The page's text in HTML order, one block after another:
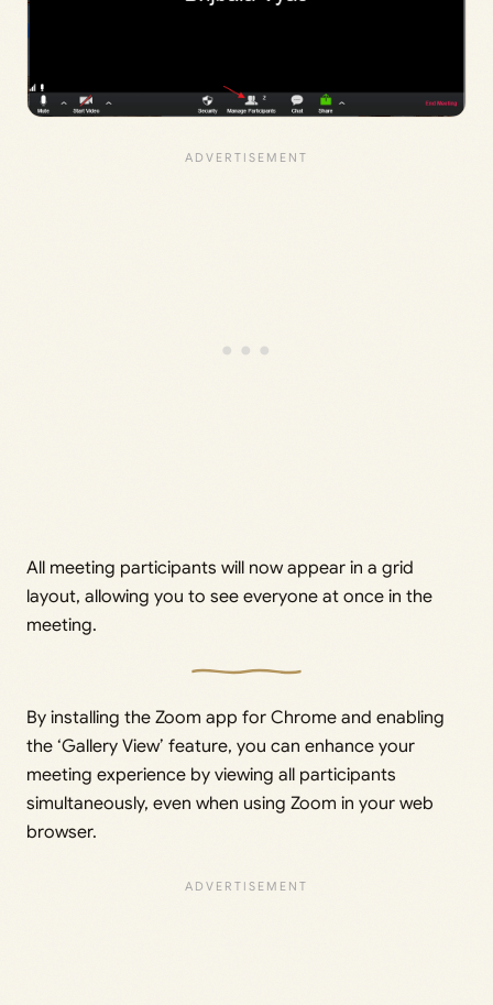
All meeting participants will now appear in a grid
layout, allowing you to see everyone at once in the
meeting.
By installing the Zoom app for Chrome and enabling
the ‘Gallery View’ feature, you can enhance your
meeting experience by viewing all participants
simultaneously, even when using Zoom in your web
browser.